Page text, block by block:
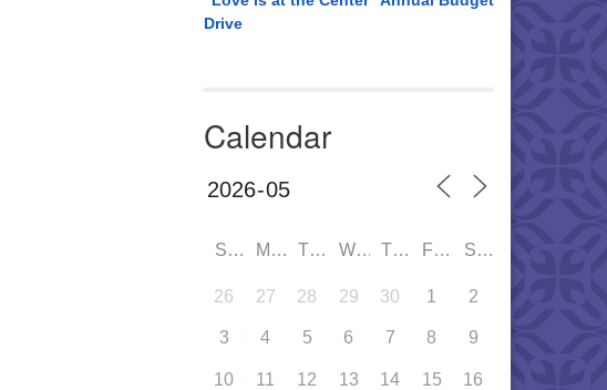
Drive
Calendar
SUN MON TUE WED THU FRI SAT
26 27 28 29 30 1 2
3 4 5 6 7 8 9
10 11 12 13 14 15 16